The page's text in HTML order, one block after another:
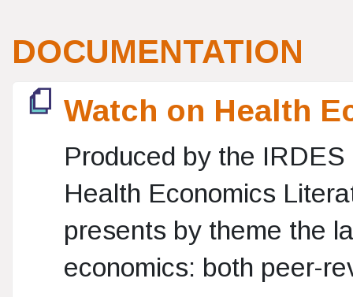
DOCUMENTATION
Watch on Health
Produced by the
Health Economics
presents by theme the
economics: both peer-